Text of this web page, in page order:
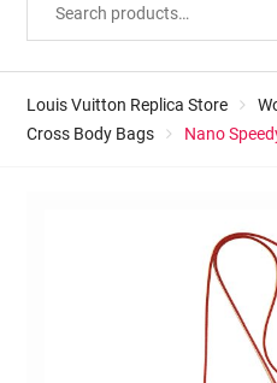
Louis Vuitton Replica Store
Cross Body Bags
Nano